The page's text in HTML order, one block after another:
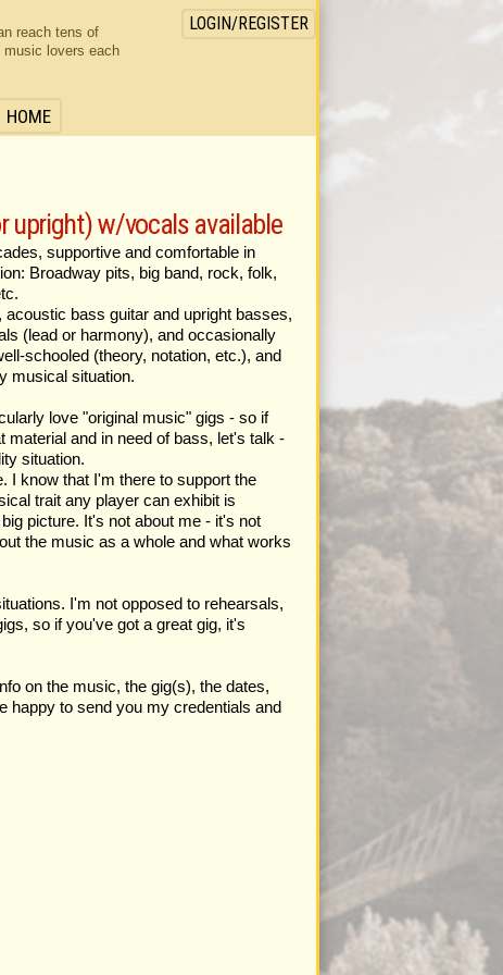
HOME
LOGIN/REGISTER
reach tens of
lovers each
upright) w/vocals available
supportive and comfortable in
Broadway pits, big band, rock, folk,
acoustic bass guitar and upright basses,
(lead or harmony), and occasionally
schooled (theory, notation, etc.), and
musical situation.
love "original music" gigs - so if
material and in need of bass, let's talk -
situation.
I know that I'm there to support the
trait any player can exhibit is
picture. It's not about me - it's not
the music as a whole and what works
I'm not opposed to rehearsals,
so if you've got a great gig, it's
on the music, the gig(s), the dates,
happy to send you my credentials and